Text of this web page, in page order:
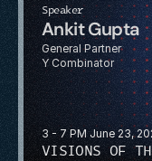
3 - 7 PM June 23,
VISIONS OF
Speaker
Ankit Gupta
General Partner
Y Combinator